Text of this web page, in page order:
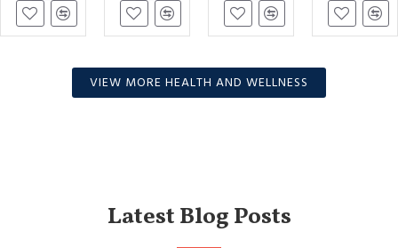
VIEW MORE HEALTH AND WELLNESS
Latest Blog Posts